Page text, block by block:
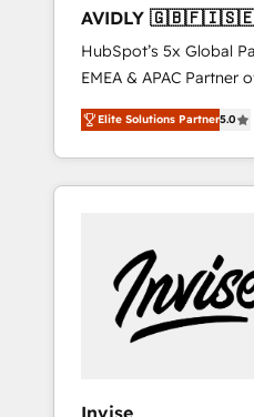
AVIDLY
🇳🇿
HubSpot’s 5x Global
EMEA & APAC Partner
experienced and fully
Partner. 🚀 With 2,750+ HubSpot projects delivered
and 370+ specialists
we de-risk complex
we turn complexity
scale. 🏆 HubSpot’s CEO called us “the partner of the
future.” Others agree
measurable impact.
Elite Solutions Partner5.0
Invise